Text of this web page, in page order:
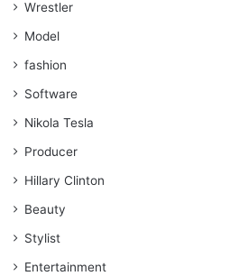
Wrestler
Model
fashion
Software
Nikola Tesla
Producer
Hillary Clinton
Beauty
Stylist
Entertainment